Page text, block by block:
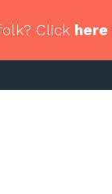
Click here